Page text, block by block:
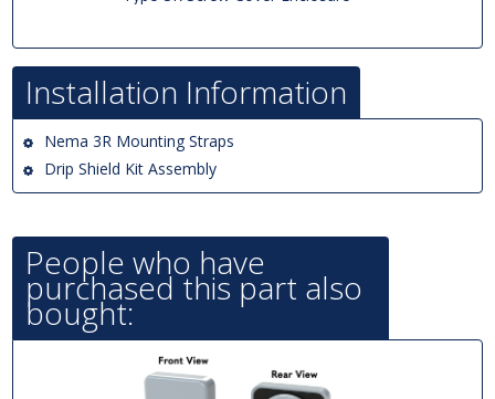
Installation Information
Nema 3R Mounting Straps
Drip Shield Kit Assembly
People who have
purchased this part also
bought: